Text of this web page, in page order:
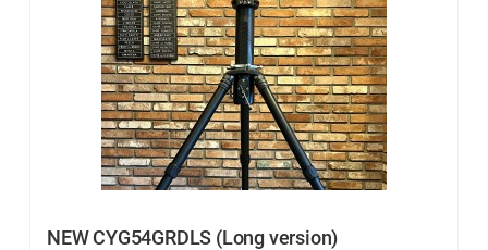
NEW CYG54GRDLS (Long version)